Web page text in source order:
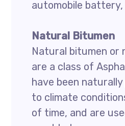
automobile
Natural Bitumen
Natural bitumen or
are a class of
have been
to climate
of time, and are